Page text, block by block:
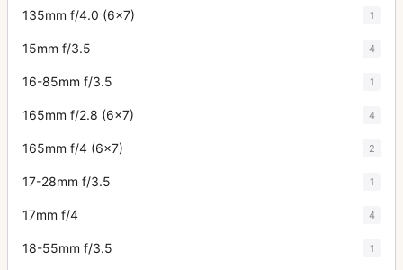
135mm f/4.0 (6x7) 1
15mm f/3.5 4
16-85mm f/3.5 1
165mm f/2.8 (6x7) 4
165mm f/4 (6x7) 2
17-28mm f/3.5 1
17mm f/4 4
18-55mm f/3.5 1